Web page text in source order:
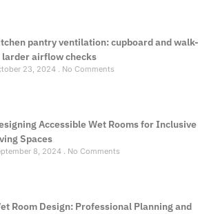
pantry ventilation: cupboard and walk-
larder airflow checks
23, 2024 No Comments
Accessible Wet Rooms for Inclusive
Spaces
8, 2024 No Comments
Room Design: Professional Planning and